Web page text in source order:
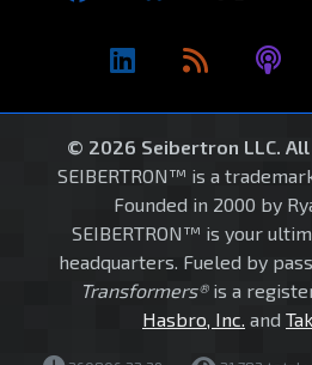
© 2026 Seibertron LLC.
SEIBERTRON™ is a
Founded in 2000 by
SEIBERTRON™ is your
headquarters. Fueled by
Transformers®is a
Hasbro, Inc. and